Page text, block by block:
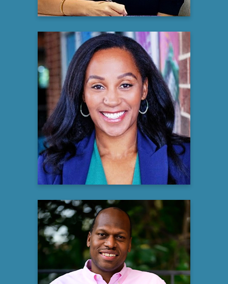
Sarah J. Stewart, Ph.D., M.Ed
Executive Director
Nora Mental Health Charlotte
Learn more
Justin Perry
MSW, LCSW, LCAS, CSI
Owner & Therapist